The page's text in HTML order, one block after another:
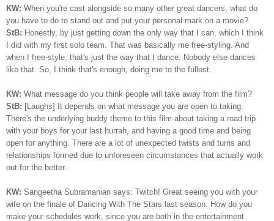
KW: When you're cast alongside so many other great dancers, what do
you have to do to stand out and put your personal mark on a movie?
StB: Honestly, by just getting down the only way that I can, which I think
I did with my first solo team. That was basically me free-styling. And
when I free-style, that's just the way that I dance. Nobody else dances
like that. So, I think that's enough, doing me to the fullest.
KW: What message do you think people will take away from the film?
StB: [Laughs] It depends on what message you are open to taking.
There's the underlying buddy theme to this film about taking a road trip
with your boys for your last hurrah, and having a good time and being
open for anything. There are a lot of unexpected twists and turns and
relationships formed due to unforeseen circumstances that actually work
out for the better.
KW: Sangeetha Subramanian says: Twitch! Great seeing you with your
wife on the finale of Dancing With The Stars last season. How do you
make your schedules work, since you are both in the entertainment